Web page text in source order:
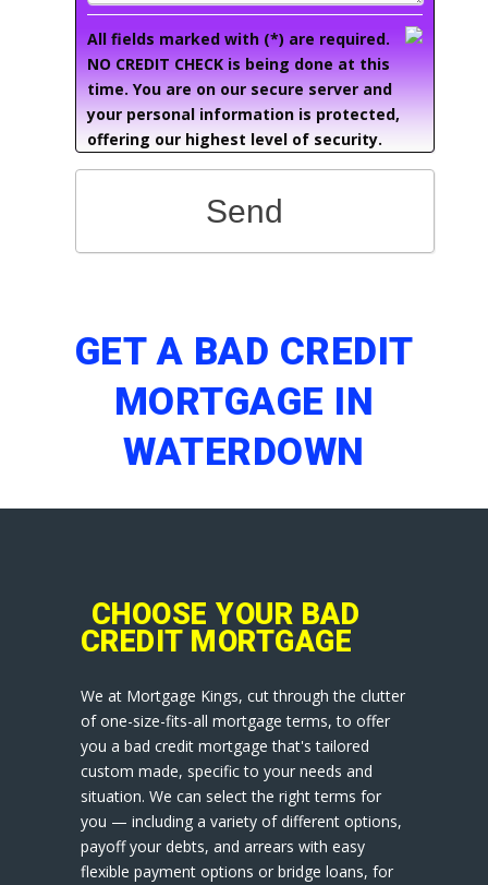
All fields marked with (*) are required.
NO CREDIT CHECK is being done at this
time. You are on our secure server and
your personal information is protected,
offering our highest level of security.
Send
GET A BAD CREDIT
MORTGAGE IN
WATERDOWN
CHOOSE YOUR BAD
CREDIT MORTGAGE
We at Mortgage Kings, cut through the clutter
of one-size-fits-all mortgage terms, to offer
you a bad credit mortgage that's tailored
custom made, specific to your needs and
situation. We can select the right terms for
you — including a variety of different options,
payoff your debts, and arrears with easy
flexible payment options or bridge loans, for